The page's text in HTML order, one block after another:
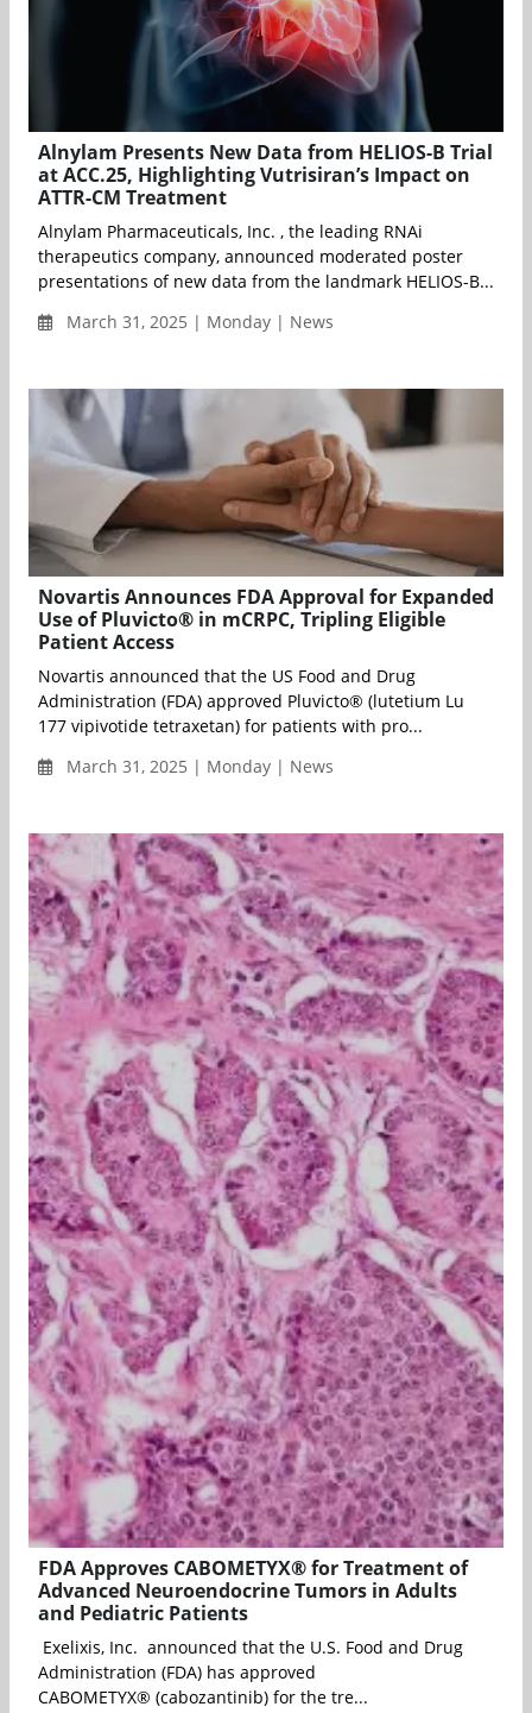
Alnylam Presents New Data from HELIOS-B Trial
at ACC.25, Highlighting Vutrisiran’s Impact on
ATTR-CM Treatment
Alnylam Pharmaceuticals, Inc. , the leading RNAi
therapeutics company, announced moderated poster
presentations of new data from the landmark HELIOS-B...
March 31, 2025 | Monday | News
Novartis Announces FDA Approval for Expanded
Use of Pluvicto® in mCRPC, Tripling Eligible
Patient Access
Novartis announced that the US Food and Drug
Administration (FDA) approved Pluvicto® (lutetium Lu
177 vipivotide tetraxetan) for patients with pro...
March 31, 2025 | Monday | News
FDA Approves CABOMETYX® for Treatment of
Advanced Neuroendocrine Tumors in Adults
and Pediatric Patients
Exelixis, Inc. announced that the U.S. Food and Drug
Administration (FDA) has approved
CABOMETYX® (cabozantinib) for the tre...